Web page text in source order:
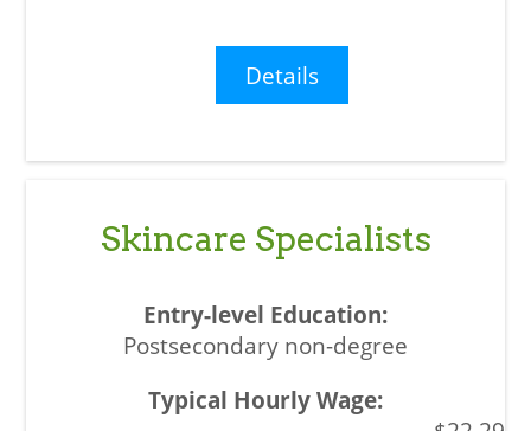
Details
Skincare Specialists
Postsecondary non-degree